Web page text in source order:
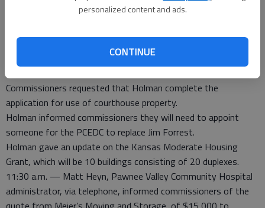
personalized content and ads.
CONTINUE
the road and bridge budget.
director, gave an update on the new Santa House and
requested having it on the Pawnee County Courthouse
concrete sidewalk on parade day.
Commissioners requested that Holman complete the
application for use of courthouse property.
Holman informed commissioners they will need to appoint
someone for the PCEDC to replace Jim Forrest.
Holman gave an update on the Kansas Moderate Housing
Grant, which will be 10 buildings consisting of 20 duplexes.
11:30 a.m. — Matt Heyn, Pawnee Valley Community Hospital
administrator, via telephone, informed commissioners of the